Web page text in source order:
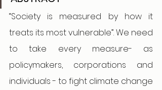
“Society is measured by how it
treats its most vulnerable”. We need
to take every measure- as
policymakers, corporations and
individuals - to fight climate change